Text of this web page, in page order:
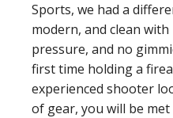
Sports, we had a
modern, and clean
pressure, and no
first time holding a
experienced shooter
of gear, you will be